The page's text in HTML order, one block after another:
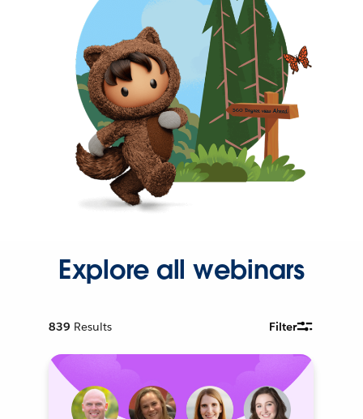
Explore all webinars
839 Results Filter